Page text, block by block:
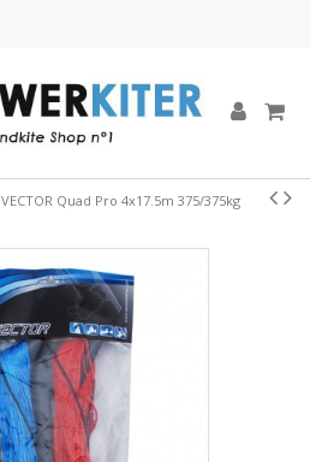
VECTOR Quad Pro 4x17.5m 375/375kg